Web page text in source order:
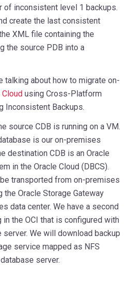
of inconsistent level 1 backups.
create the last consistent
XML file containing the
the source PDB into a
talking about how to migrate on-
using Cross-Platform
Inconsistent Backups.
source CDB is running on a VM.
is our on-premises
destination CDB is an Oracle
in the Oracle Cloud (DBCS).
transported from on-premises
the Oracle Storage Gateway
data center. We have a second
in the OCI that is configured with
We will download backup
service mapped as NFS
server.